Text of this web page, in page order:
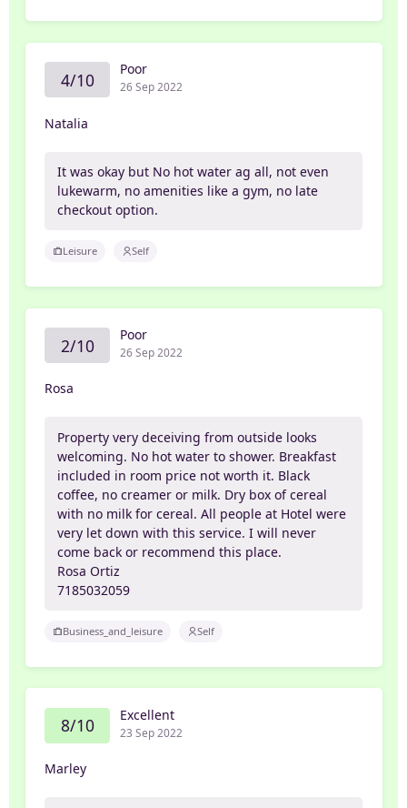
4/10 Poor
26 Sep 2022
Natalia
It was okay but No hot water ag all, not even
lukewarm, no amenities like a gym, no late
checkout option.
Leisure Self
2/10 Poor
26 Sep 2022
Rosa
Property very deceiving from outside looks
welcoming. No hot water to shower. Breakfast
included in room price not worth it. Black
coffee, no creamer or milk. Dry box of cereal
with no milk for cereal. All people at Hotel were
very let down with this service. I will never
come back or recommend this place.
Rosa Ortiz
7185032059
Business_and_leisure Self
8/10 Excellent
23 Sep 2022
Marley